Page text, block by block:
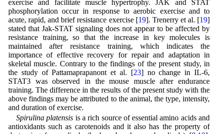
exercise and facilitate muscle hypertrophy. JAK and STAT
phosphorylation occur in response to aerobic exercise and to
acute, rapid, and brief resistance exercise [19]. Trenerry et al. [19]
stated that Jak-STAT signaling does not appear to be affected by
resistance training, so that the increase in key molecules is
maintained after resistance training, which indicates the
importance of effective recovery for repair and adaptation in
skeletal muscle. Contrary to the findings of the present study, in
the study of Pattamaprapanont et al. [23] no change in IL-6,
STAT3 was observed in the mouse muscle after endurance
training. The difference in the results of the present study with the
above findings may be attributed to the animal, the type, intensity,
and duration of exercise.
Spirulina platensis is a rich source of essential amino acids and
antioxidants such as carotenoids and it also has the property of